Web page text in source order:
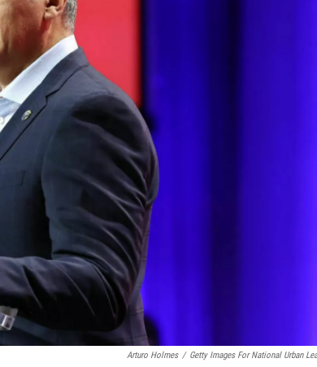
Arturo Holmes / Getty Images For National Urban